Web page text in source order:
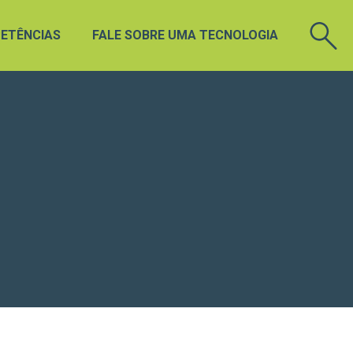
FALE SOBRE UMA TECNOLOGIA